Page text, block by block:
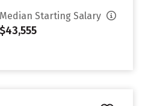
Median Starting Salary
$43,555